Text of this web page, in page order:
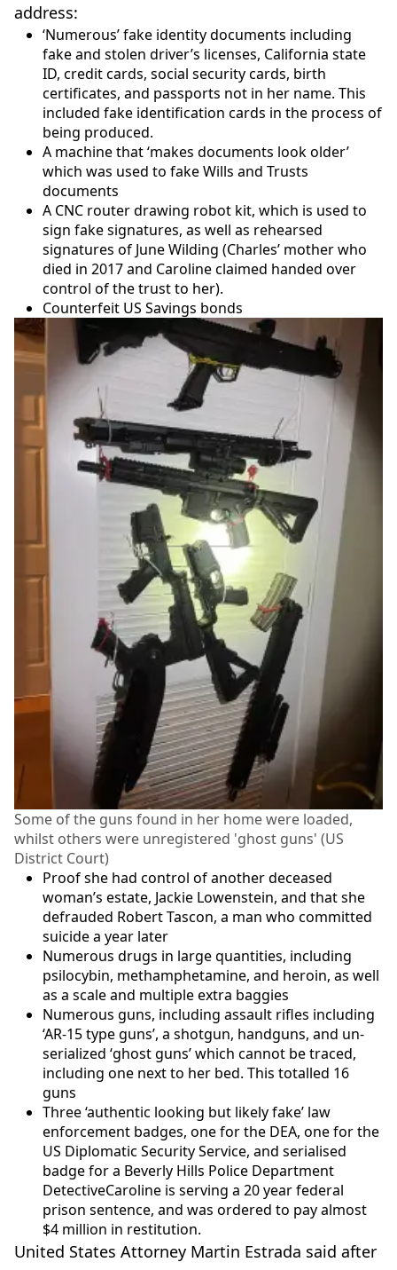
address:
‘Numerous’ fake identity documents including
fake and stolen driver’s licenses, California state
ID, credit cards, social security cards, birth
certificates, and passports not in her name. This
included fake identification cards in the process of
being produced.
A machine that ‘makes documents look older’
which was used to fake Wills and Trusts
documents
A CNC router drawing robot kit, which is used to
sign fake signatures, as well as rehearsed
signatures of June Wilding (Charles’ mother who
died in 2017 and Caroline claimed handed over
control of the trust to her).
Counterfeit US Savings bonds
Some of the guns found in her home were loaded,
whilst others were unregistered 'ghost guns' (US
District Court)
Proof she had control of another deceased
woman’s estate, Jackie Lowenstein, and that she
defrauded Robert Tascon, a man who committed
suicide a year later
Numerous drugs in large quantities, including
psilocybin, methamphetamine, and heroin, as well
as a scale and multiple extra baggies
Numerous guns, including assault rifles including
‘AR-15 type guns’, a shotgun, handguns, and un-
serialized ‘ghost guns’ which cannot be traced,
including one next to her bed. This totalled 16
guns
Three ‘authentic looking but likely fake’ law
enforcement badges, one for the DEA, one for the
US Diplomatic Security Service, and serialised
badge for a Beverly Hills Police Department
DetectiveCaroline is serving a 20 year federal
prison sentence, and was ordered to pay almost
$4 million in restitution.
United States Attorney Martin Estrada said after